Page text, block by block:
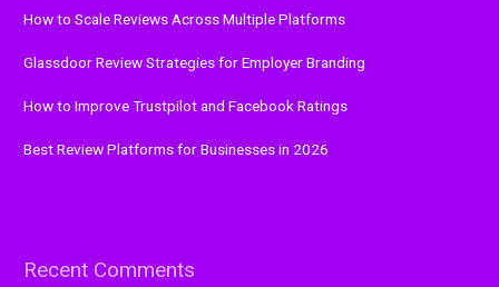
How to Scale Reviews Across Multiple Platforms
Glassdoor Review Strategies for Employer Branding
How to Improve Trustpilot and Facebook Ratings
Best Review Platforms for Businesses in 2026
Recent Comments